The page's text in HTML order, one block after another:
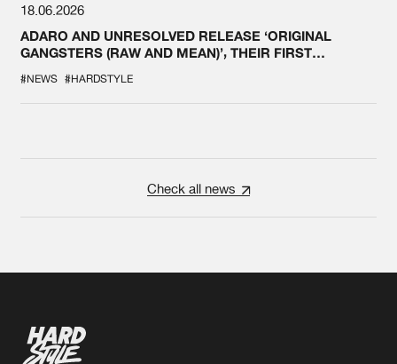
18.06.2026
ADARO AND UNRESOLVED RELEASE ‘ORIGINAL
GANGSTERS (RAW AND MEAN)’, THEIR FIRST
#NEWS #HARDSTYLE
Check all news